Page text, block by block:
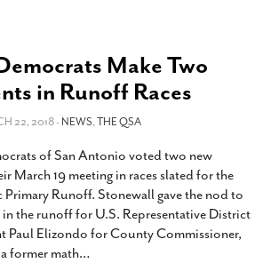
Make Two
in Runoff Races
22, 2018 -NEWS,THE QSA
of San Antonio voted two new
March 19 meeting in races slated for the
Runoff. Stonewall gave the nod to
the runoff for U.S. Representative District
Paul Elizondo for County Commissioner,
former math…